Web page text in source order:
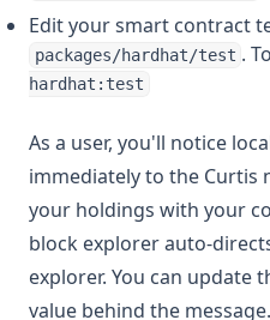
Edit your smart contract
packages/hardhat/test .
hardhat:test
As a user, you'll notice
immediately to the Curtis
your holdings with your
block explorer auto-
explorer. You can update
value behind the message.